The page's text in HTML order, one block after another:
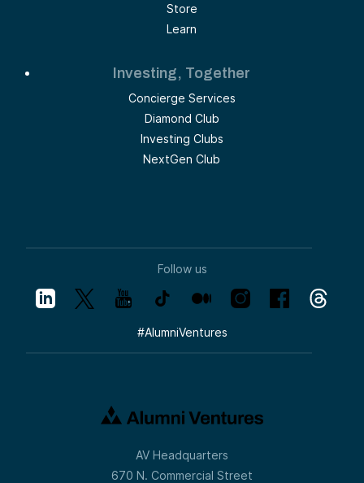
Store
Learn
Investing, Together
Concierge Services
Diamond Club
Investing Clubs
NextGen Club
Follow us
#AlumniVentures
AV Headquarters
670 N. Commercial Street